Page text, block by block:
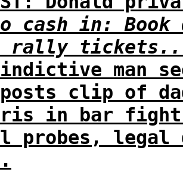
cash in: Book
rally
man
clip of
in bar
probes, legal